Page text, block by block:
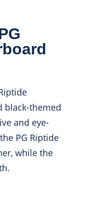
black-themed
and eye-
PG Riptide
while the